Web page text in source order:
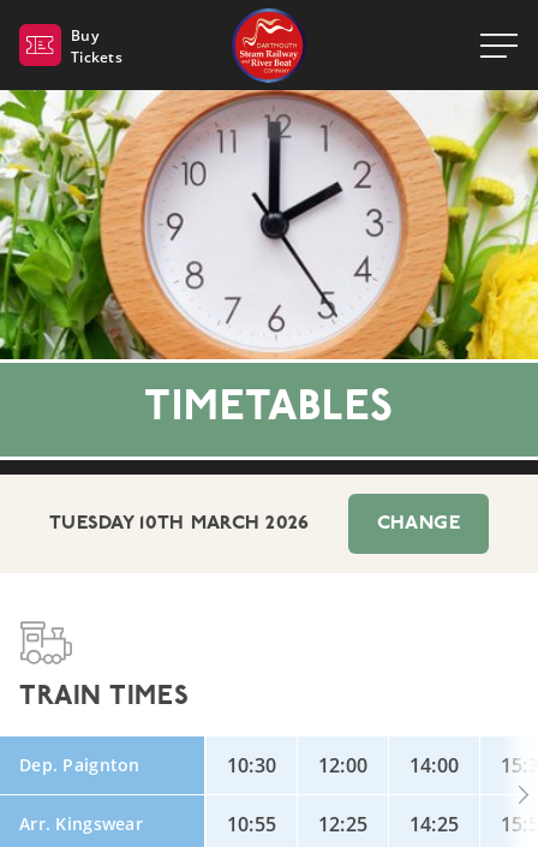
Buy
Tickets
TIMETABLES
TUESDAY 10TH MARCH 2026 CHANGE
TRAIN TIMES
Dep. Paignton 10:30 12:00 14:00
Arr. Kingswear 10:55 12:25 14:25